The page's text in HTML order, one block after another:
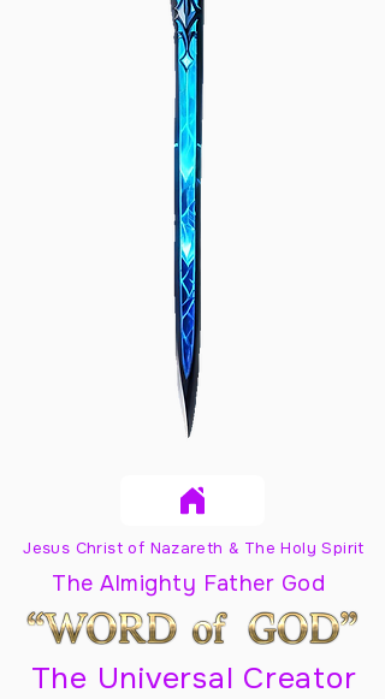
Jesus Christ of Nazareth & The Holy Spirit
The Almighty Father God
The Universal Creator